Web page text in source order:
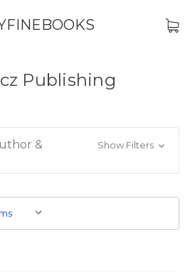
Publishing
&
Show Filters